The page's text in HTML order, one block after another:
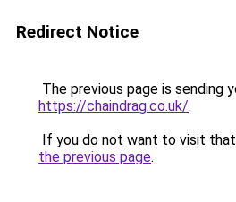
Redirect Notice
The previous page is sending
https://chaindrag.co.uk/.
If you do not want to visit that
the previous page.